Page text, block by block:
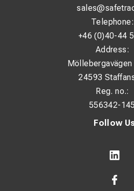
Follow
Telephone:
+46 (0)40-44
Address:
24593
Reg. no.:
556342-